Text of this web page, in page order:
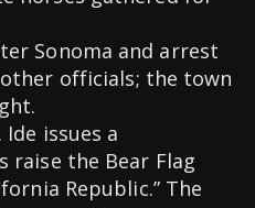
Sonoma and arrest
officials; the town
issues a
raise the Bear Flag
Republic.” The